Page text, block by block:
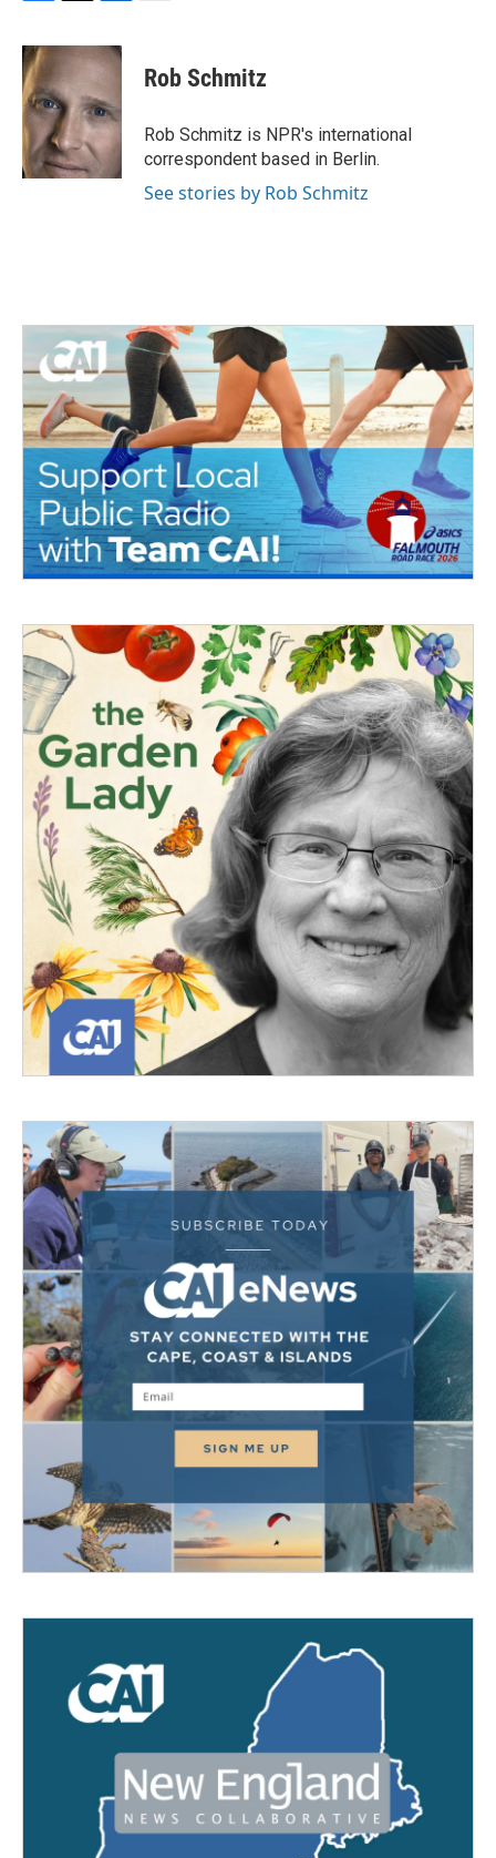
c
e
b
o
o
k
i
t
e
r
n
k
e
d
I
n
Rob Schmitz
Rob Schmitz is NPR's international
correspondent based in Berlin.
See stories by Rob Schmitz